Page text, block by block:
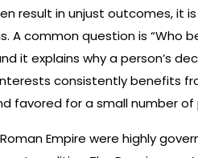
result in unjust outcomes, it
A common question is “Who
it explains why a person’s
consistently benefits
favored for a small number of
Empire were highly